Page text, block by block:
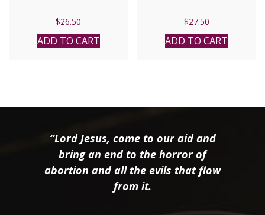
$26.50
ADD TO CART
$27.50
ADD TO CART
“Lord Jesus, come to our aid and
bring an end to the horror of
abortion and all the evils that flow
from it.